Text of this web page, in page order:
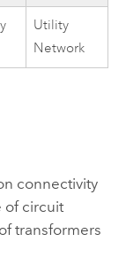
Utility
Network
connectivity
of circuit
transformers